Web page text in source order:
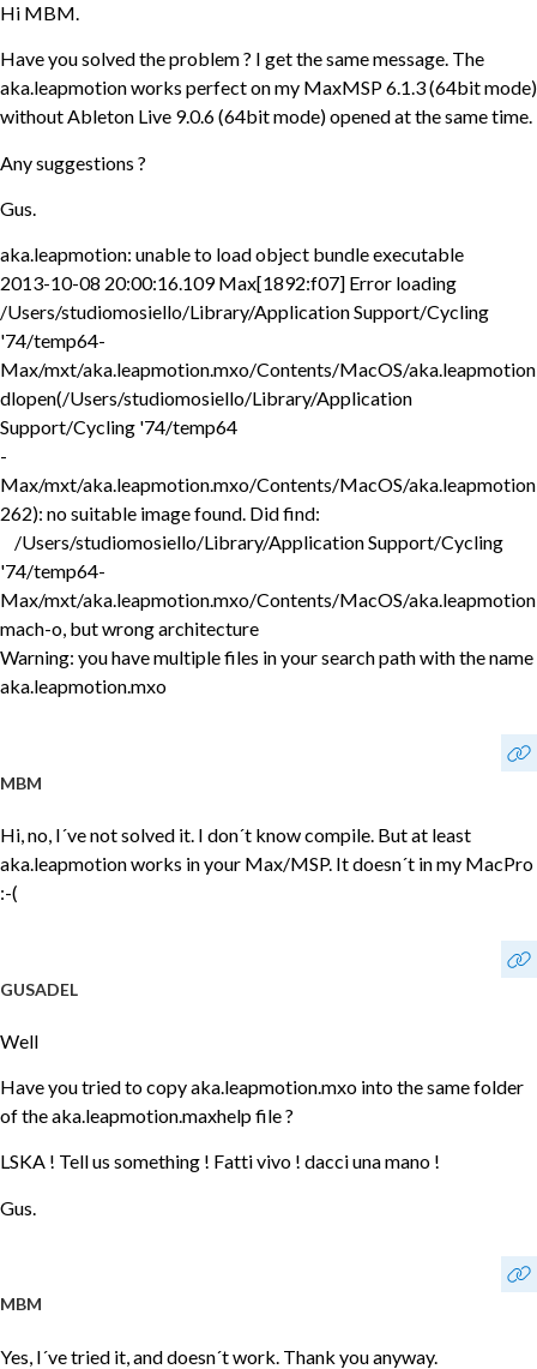
Hi MBM.
Have you solved the problem ? I get the same message. The
aka.leapmotion works perfect on my MaxMSP 6.1.3 (64bit mode)
without Ableton Live 9.0.6 (64bit mode) opened at the same time.
Any suggestions ?
Gus.
aka.leapmotion: unable to load object bundle executable
2013-10-08 20:00:16.109 Max[1892:f07] Error loading
/Users/studiomosiello/Library/Application Support/Cycling
'74/temp64-
Max/mxt/aka.leapmotion.mxo/Contents/MacOS/
dlopen(/Users/studiomosiello/Library/Application
Support/Cycling '74/temp64
-
Max/mxt/aka.leapmotion.mxo/Contents/MacOS/
262): no suitable image found. Did find:
/Users/studiomosiello/Library/Application Support/Cycling
'74/temp64-
Max/mxt/aka.leapmotion.mxo/Contents/MacOS/
mach-o, but wrong architecture
Warning: you have multiple files in your search path with the name
aka.leapmotion.mxo
MBM
Hi, no, I´ve not solved it. I don´t know compile. But at least
aka.leapmotion works in your Max/MSP. It doesn´t in my MacPro
:-(
GUSADEL
Well
Have you tried to copy aka.leapmotion.mxo into the same folder
of the aka.leapmotion.maxhelp file ?
LSKA ! Tell us something ! Fatti vivo ! dacci una mano !
Gus.
MBM
Yes, I´ve tried it, and doesn´t work. Thank you anyway.